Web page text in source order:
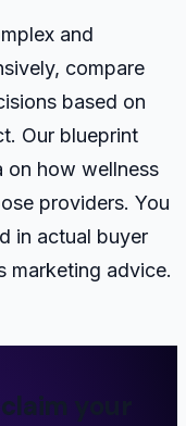
and
compare
based on
Our blueprint
on how wellness
providers. You
in actual buyer
marketing advice.
your